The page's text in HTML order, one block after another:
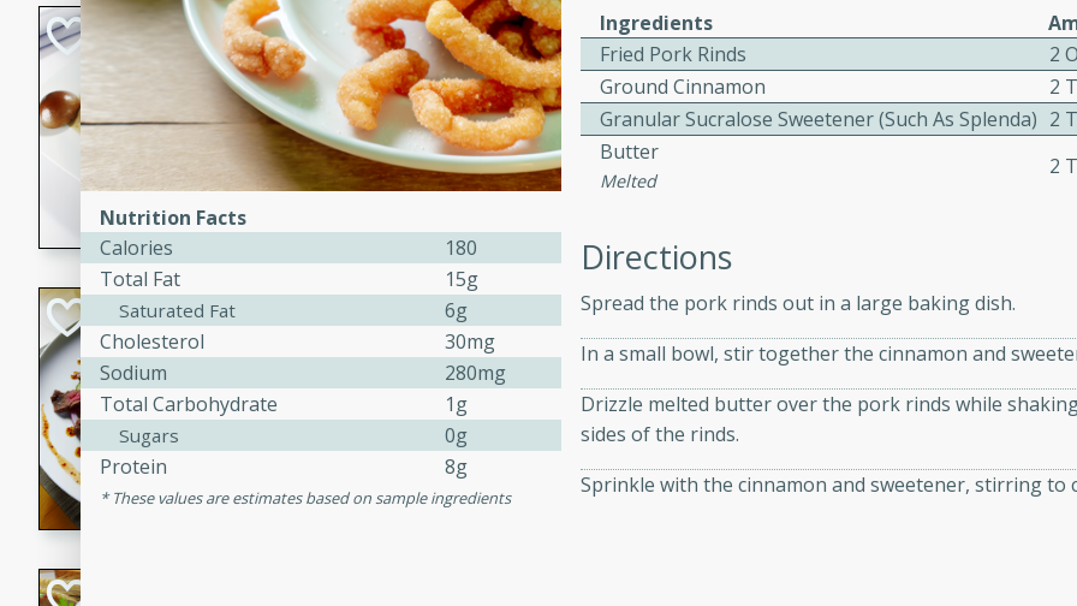
Pintade au Champagne
French
Medium
Serves: 4
40 minutes
20 minutes
A delicious and elegant French recipe for guinea hens
croutons, and fondant potatoes. Perfect for a special
occasion or fine dining experience.
Bob's Thai Beef Salad
Thai
Easy
10 minutes
20 minutes
A refreshing and flavorful Thai beef salad with tender
rib eye steak, cucumbers, red onions, Thai chiles, and
a zesty lime dressing. Perfect for a light and satisfying
Ingredients
Fried Pork Rinds
2
Ground Cinnamon
2
Granular Sucralose Sweetener (such As Splenda) 2
Butter
Melted
2
Directions
Spread the pork rinds out in a large baking dish.
In a small bowl, stir together the cinnamon and
Drizzle melted butter over the pork rinds while
sides of the rinds.
Sprinkle with the cinnamon and sweetener, stirring to
Nutrition Facts
Calories
180
Total Fat
15g
Saturated Fat
6g
Cholesterol
30mg
Sodium
280mg
Total Carbohydrate
1g
Sugars
0g
Protein
8g
These values are estimates based on sample ingredients